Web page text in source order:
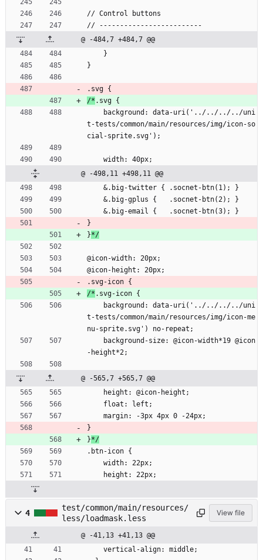
// Control buttons
// -------------------------
@ -484,7 +484,7 @@
    }
}
.svg {
/* .svg {
t-tests/common/main/resources/img/icon-so
cial-sprite.svg');
    width: 40px;
@ -498,11 +498,11 @@
    &.big-twitter { .socnet-btn(1); }
    &.big-gplus {   .socnet-btn(2); }
    &.big-email {   .socnet-btn(3); }
}
}*/
@icon-width: 20px;
@icon-height: 20px;
.svg-icon {
/* .svg-icon {
t-tests/common/main/resources/img/icon-me
nu-sprite.svg') no-repeat;
-height*2;
@ -565,7 +565,7 @@
    height: @icon-height;
    float: left;
    margin: -3px 4px 0 -24px;
}
}*/
.btn-icon {
    width: 22px;
    height: 22px;
4
test/common/main/resources/
less/loadmask.less
View file
@ -41,13 +41,13 @@
    vertical-align: middle;